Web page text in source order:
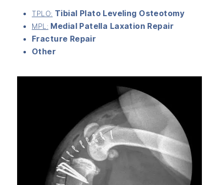
TPLO: Tibial Plato Leveling Osteotomy
MPL: Medial Patella Laxation Repair
Fracture Repair
Other